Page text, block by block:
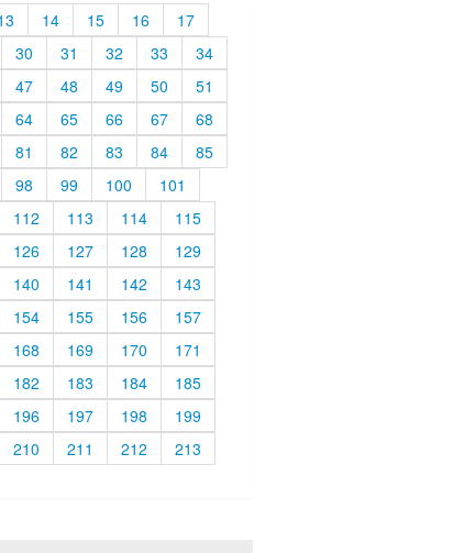
14 15 16
17
30 31 32 33
34
47 48 49 50
51
64 65 66 67
68
81 82 83 84
85
98 99 100
101
112 113 114
115
126 127 128
129
140 141 142
143
154 155 156
157
168 169 170
171
182 183 184
185
196 197 198
199
210 211 212
213